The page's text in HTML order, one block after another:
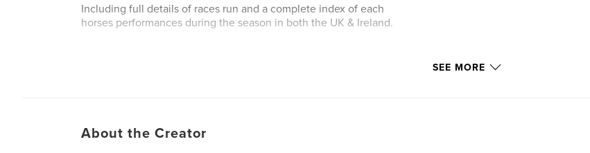
Including full details of races run and a complete index of each
horses performances during the season in both the UK & Ireland.
SEE MORE
About the Creator